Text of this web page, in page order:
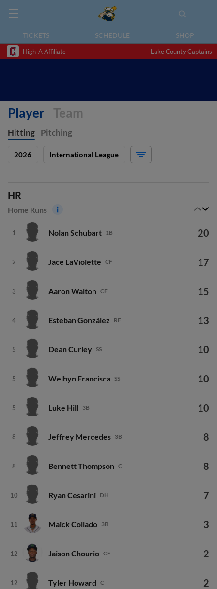
TICKETS SCHEDULE SHOP
High-A Affiliate Lake County Captains
Player Team
Hitting Pitching
2026 International League
HR
Home Runs
1 Nolan Schubart 1B 20
2 Jace LaViolette CF 17
3 Aaron Walton CF 15
4 Esteban González RF 13
5 Dean Curley SS 10
5 Welbyn Francisca SS 10
5 Luke Hill 3B 10
8 Jeffrey Mercedes 3B 8
8 Bennett Thompson C 8
10 Ryan Cesarini DH 7
11 Maick Collado 3B 3
12 Jaison Chourio CF 2
12 Tyler Howard C 2